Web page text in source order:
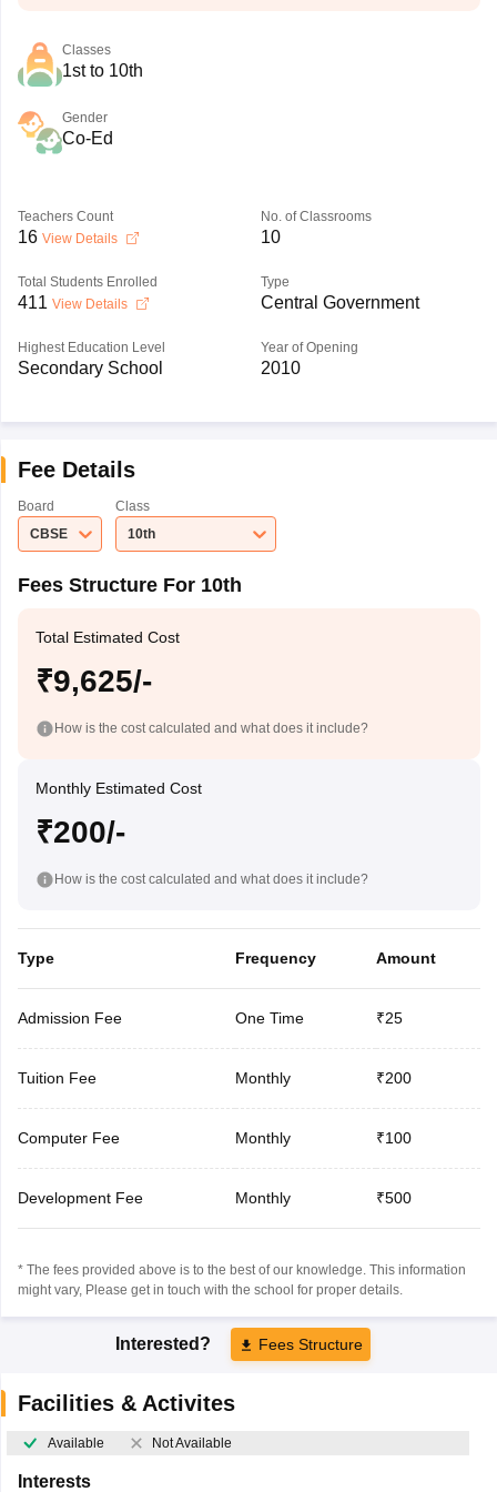
Classes
1st to 10th
Gender
Co-Ed
Teachers Count
16 View Details
No. of Classrooms
10
Total Students Enrolled
411 View Details
Type
Central Government
Highest Education Level
Secondary School
Year of Opening
2010
Fee Details
Board
CBSE
Class
10th
Fees Structure For 10th
Total Estimated Cost
₹9,625/-
How is the cost calculated and what does it include?
Monthly Estimated Cost
₹200/-
How is the cost calculated and what does it include?
Type Frequency Amount
Admission Fee One Time ₹25
Tuition Fee Monthly ₹200
Computer Fee Monthly ₹100
Development Fee Monthly ₹500
* The fees provided above is to the best of our knowledge. This information
might vary, Please get in touch with the school for proper details.
Interested? Fees Structure
Facilities & Activites
Available Not Available
Interests